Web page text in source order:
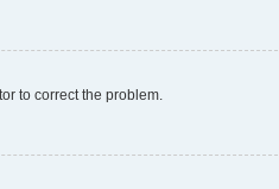
to correct the problem.